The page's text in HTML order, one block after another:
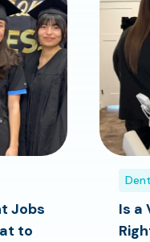
Jobs
to
Is a